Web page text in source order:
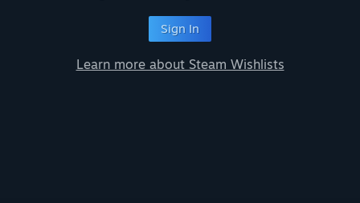
Sign In
Learn more about Steam Wishlists